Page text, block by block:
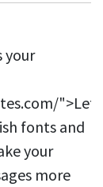
your
fonts and
your
more